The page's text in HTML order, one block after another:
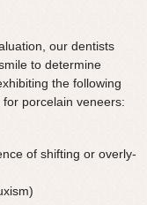
our dentists
to determine
the following
porcelain veneers:
of shifting or overly-